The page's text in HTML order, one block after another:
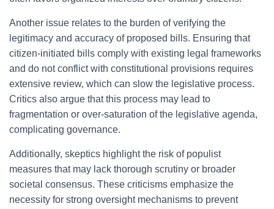
Another issue relates to the burden of verifying the
legitimacy and accuracy of proposed bills. Ensuring that
citizen-initiated bills comply with existing legal frameworks
and do not conflict with constitutional provisions requires
extensive review, which can slow the legislative process.
Critics also argue that this process may lead to
fragmentation or over-saturation of the legislative agenda,
complicating governance.
Additionally, skeptics highlight the risk of populist
measures that may lack thorough scrutiny or broader
societal consensus. These criticisms emphasize the
necessity for strong oversight mechanisms to prevent